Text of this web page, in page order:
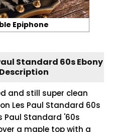
Epiphone
Standard 60s Ebony
and still super clean
Les Paul Standard 60s
Paul Standard '60s
a maple top with a